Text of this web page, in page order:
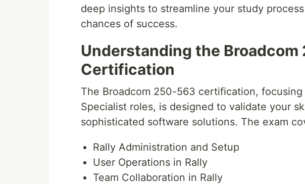
deep insights to streamline your study
chances of success.
Understanding the
Certification
The Broadcom 250-563 certification, focusing
Specialist roles, is designed to validate your
sophisticated software solutions. The exam
Rally Administration and Setup
User Operations in Rally
Team Collaboration in Rally